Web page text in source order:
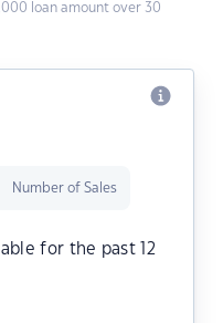
loan amount over 30
Number of Sales
for the past 12